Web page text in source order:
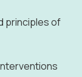
principles of